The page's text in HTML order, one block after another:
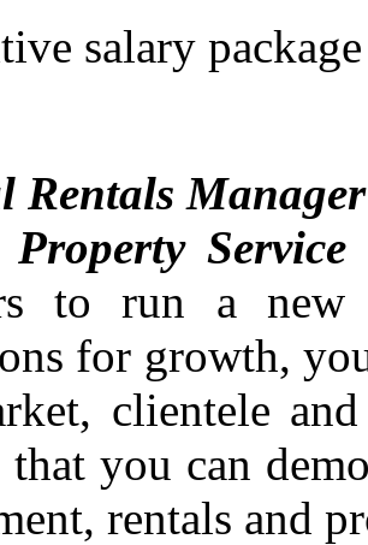
salary
Rentals Manager
Service
to run a
for growth,
clientele
that you can
rentals and